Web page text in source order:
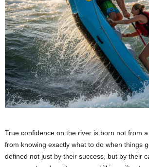
True confidence on the river is born not from
from knowing exactly what to do when things
defined not just by their success, but by their